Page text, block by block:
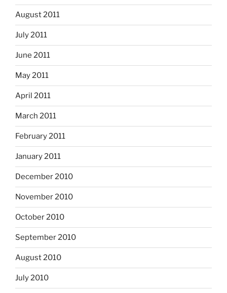
August 2011
July 2011
June 2011
May 2011
April 2011
March 2011
February 2011
January 2011
December 2010
November 2010
October 2010
September 2010
August 2010
July 2010